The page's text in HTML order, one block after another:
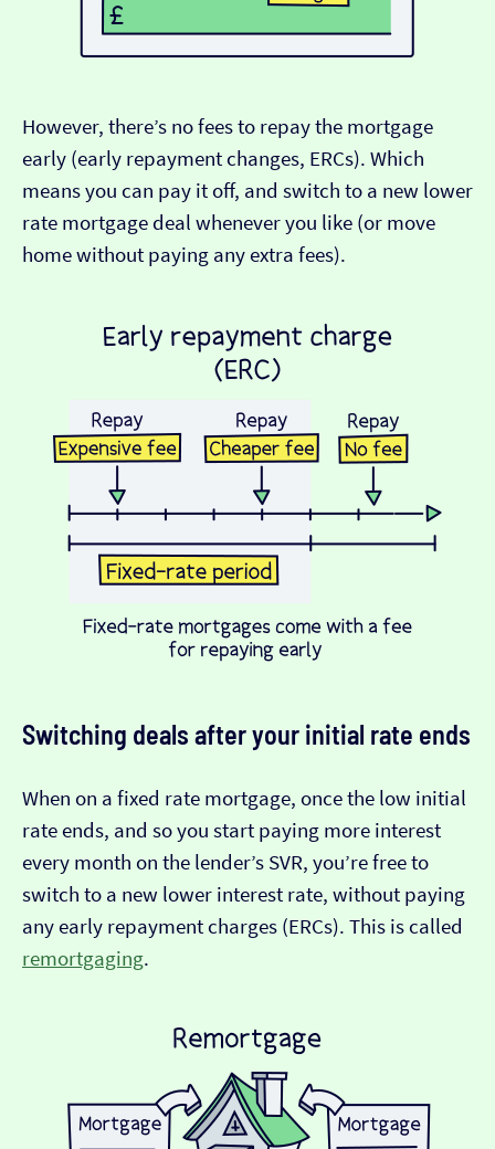
However, there’s no fees to repay the mortgage
early (early repayment changes, ERCs). Which
means you can pay it off, and switch to a new lower
rate mortgage deal whenever you like (or move
home without paying any extra fees).
Switching deals after your initial rate ends
When on a fixed rate mortgage, once the low initial
rate ends, and so you start paying more interest
every month on the lender’s SVR, you’re free to
switch to a new lower interest rate, without paying
any early repayment charges (ERCs). This is called
remortgaging.